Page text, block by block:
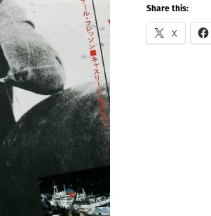
Share this:
X